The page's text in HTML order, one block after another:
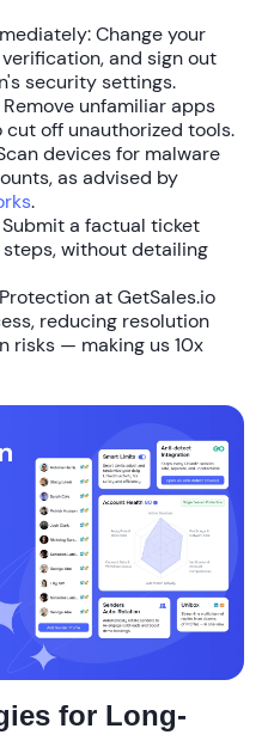
: Change your
, and sign out
security settings.
Remove unfamiliar apps
off unauthorized tools.
devices for malware
as advised by
.
Submit a factual ticket
without detailing
at GetSales.io
reducing resolution
risks — making us10x
for Long-